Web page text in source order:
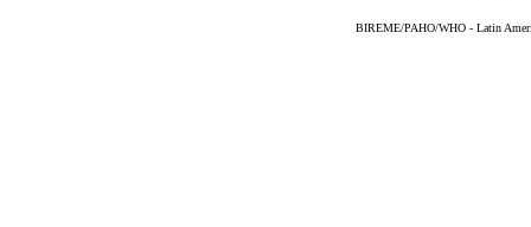
BIREME/PAHO/WHO - Latin